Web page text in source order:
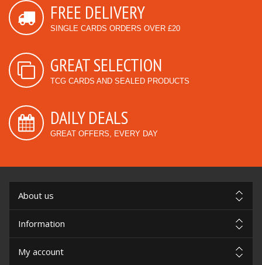
FREE DELIVERY
SINGLE CARDS ORDERS OVER £20
GREAT SELECTION
TCG CARDS AND SEALED PRODUCTS
DAILY DEALS
GREAT OFFERS, EVERY DAY
About us
Information
My account